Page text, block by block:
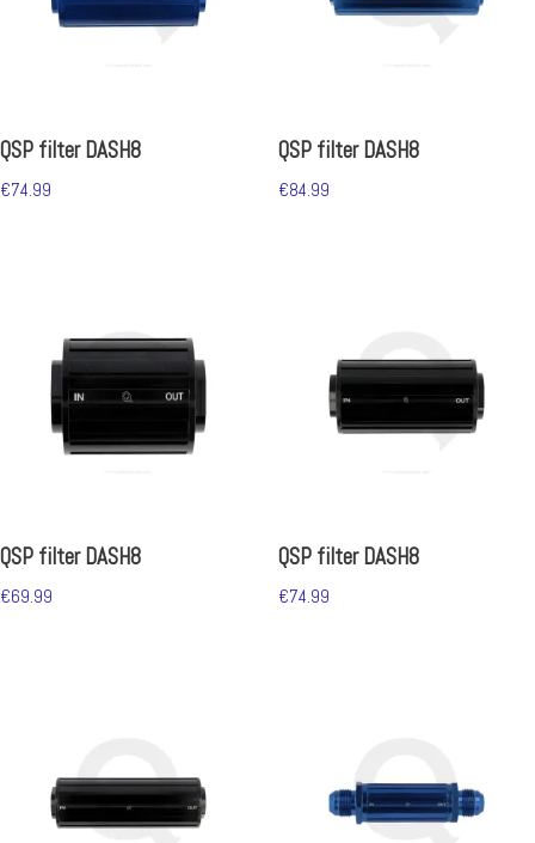
QSP filter DASH8
€74.99
QSP filter DASH8
€84.99
QSP filter DASH8
€69.99
QSP filter DASH8
€74.99